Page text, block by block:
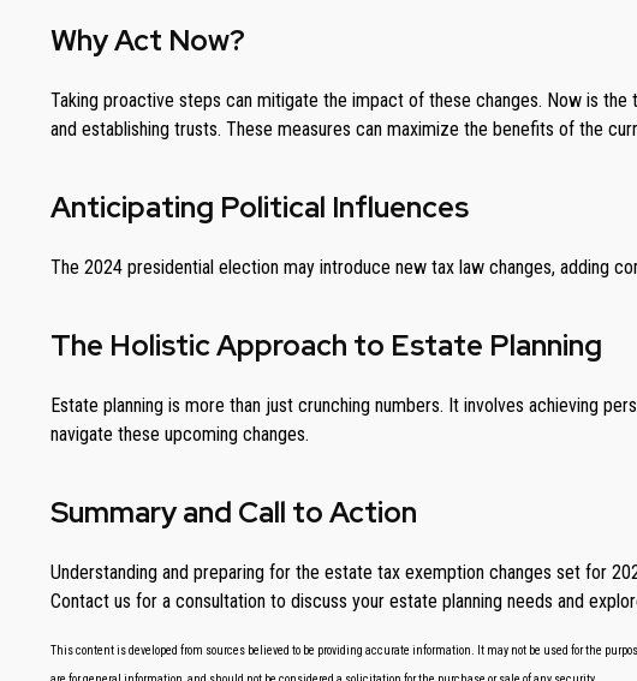
Why Act Now?
Taking proactive steps can mitigate the impact of these changes. Now is
and establishing trusts. These measures can maximize the benefits of the
Anticipating Political Influences
The 2024 presidential election may introduce new tax law changes, adding
The Holistic Approach to Estate Planning
Estate planning is more than just crunching numbers. It involves achieving
navigate these upcoming changes.
Summary and Call to Action
Understanding and preparing for the estate tax exemption changes set for
Contact us for a consultation to discuss your estate planning needs and
This content is developed from sources believed to be providing accurate information. It may not be used for the